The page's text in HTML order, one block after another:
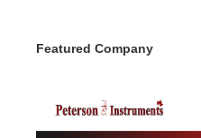
Featured Company